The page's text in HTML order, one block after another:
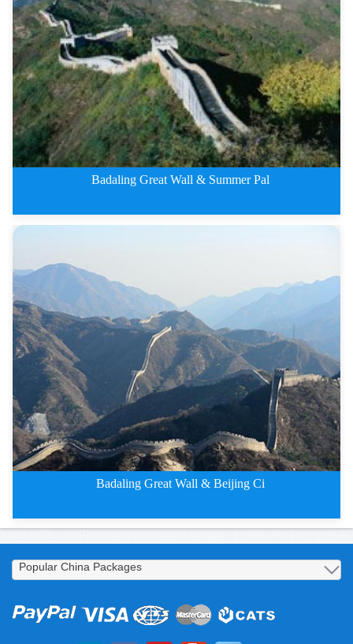
3 Days Beijing City and Mutiany
Badaling Great Wall & Summer Pal
2 Days Badaling Great Wall &
Badaling Great Wall & Beijing Ci
2 Days Badaling Great Wall and